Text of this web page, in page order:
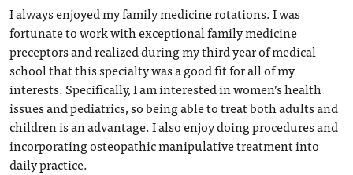
I always enjoyed my family medicine rotations. I was
fortunate to work with exceptional family medicine
preceptors and realized during my third year of medical
school that this specialty was a good fit for all of my
interests. Specifically, I am interested in women’s health
issues and pediatrics, so being able to treat both adults and
children is an advantage. I also enjoy doing procedures and
incorporating osteopathic manipulative treatment into
daily practice.